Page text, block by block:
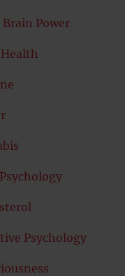
Brain Power
Psychology